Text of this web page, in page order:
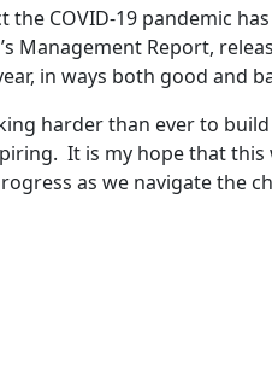
COVID-19 pandemic
Management Report,
in ways both good and
harder than ever to
It is my hope that this
as we navigate the